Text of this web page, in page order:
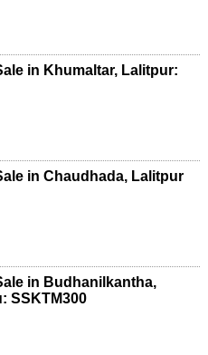
in Khumaltar, Lalitpur:
in Chaudhada, Lalitpur
in Budhanilkantha,
SSKTM300